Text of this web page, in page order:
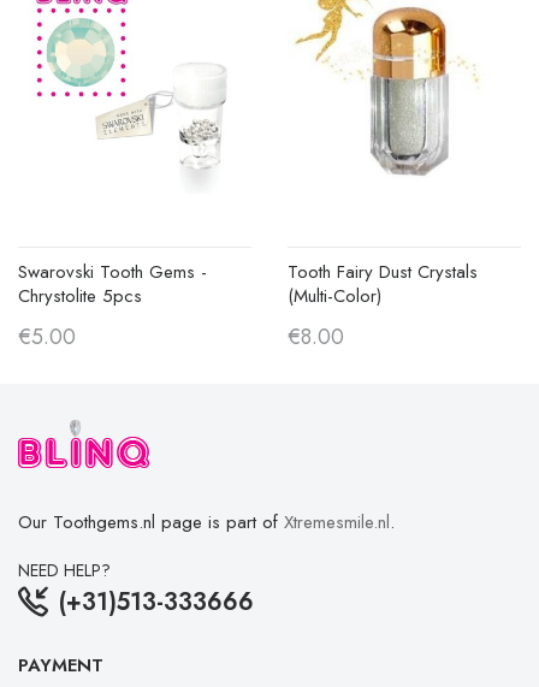
Swarovski Tooth Gems -
Chrystolite 5pcs
€5.00
Tooth Fairy Dust Crystals
(multi-Color)
€8.00
Our Toothgems.nl page is part of Xtremesmile.nl.
NEED HELP?
(+31)513-333666
PAYMENT